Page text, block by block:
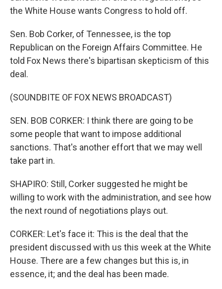
the White House wants Congress to hold off.
Sen. Bob Corker, of Tennessee, is the top
Republican on the Foreign Affairs Committee. He
told Fox News there's bipartisan skepticism of this
deal.
(SOUNDBITE OF FOX NEWS BROADCAST)
SEN. BOB CORKER: I think there are going to be
some people that want to impose additional
sanctions. That's another effort that we may well
take part in.
SHAPIRO: Still, Corker suggested he might be
willing to work with the administration, and see how
the next round of negotiations plays out.
CORKER: Let's face it: This is the deal that the
president discussed with us this week at the White
House. There are a few changes but this is, in
essence, it; and the deal has been made.